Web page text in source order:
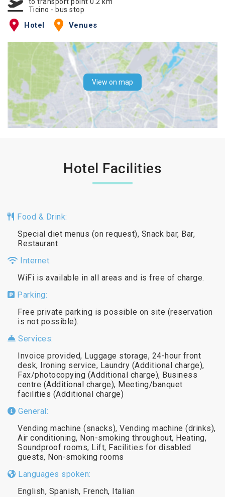
Ticino - bus stop
Hotel Venues
View on map
Hotel Facilities
Food & Drink:
Special diet menus (on request), Snack bar, Bar,
Restaurant
Internet:
WiFi is available in all areas and is free of charge.
Parking:
Free private parking is possible on site (reservation
is not possible).
Services:
Invoice provided, Luggage storage, 24-hour front
desk, Ironing service, Laundry (Additional charge),
Fax/photocopying (Additional charge), Business
centre (Additional charge), Meeting/banquet
facilities (Additional charge)
General:
Vending machine (snacks), Vending machine (drinks),
Air conditioning, Non-smoking throughout, Heating,
Soundproof rooms, Lift, Facilities for disabled
guests, Non-smoking rooms
Languages spoken:
English, Spanish, French, Italian